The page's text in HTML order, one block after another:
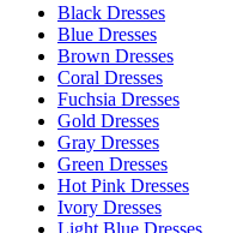
Black Dresses
Blue Dresses
Brown Dresses
Coral Dresses
Fuchsia Dresses
Gold Dresses
Gray Dresses
Green Dresses
Hot Pink Dresses
Ivory Dresses
Light Blue Dresses